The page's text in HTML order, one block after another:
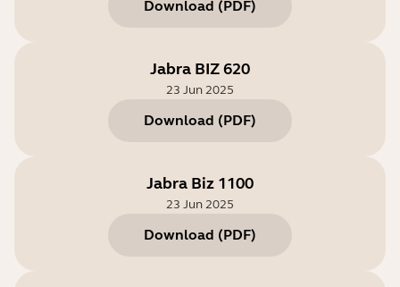
Download (PDF)
Jabra BIZ 620
23 Jun 2025
Download (PDF)
Jabra Biz 1100
23 Jun 2025
Download (PDF)